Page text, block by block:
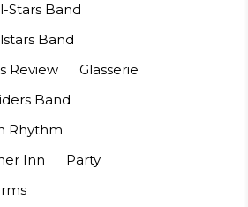
Stars Band
Band
Review
Glasserie
Band
Rhythm
Inn
Party